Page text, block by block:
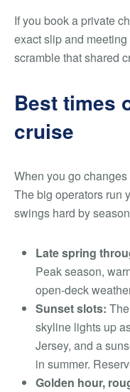
If you book a private
exact slip and
scramble that shared
Best times
cruise
When you go
The big operators run
swings hard by
Late spring
Peak season,
open-deck
Sunset slots:
skyline lights up
Jersey, and a
in summer.
Golden hour,